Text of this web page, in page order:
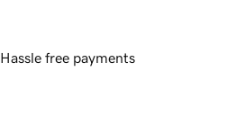
Hassle free payments